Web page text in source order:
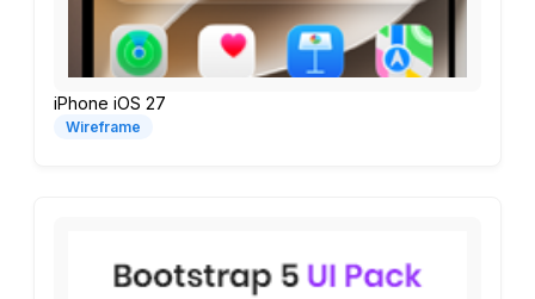
iPhone iOS 27
Wireframe